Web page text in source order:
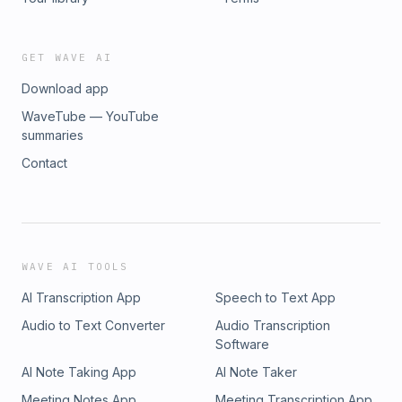
GET WAVE AI
Download app
WaveTube — YouTube
summaries
Contact
WAVE AI TOOLS
AI Transcription App
Speech to Text App
Audio to Text Converter
Audio Transcription
Software
AI Note Taking App
AI Note Taker